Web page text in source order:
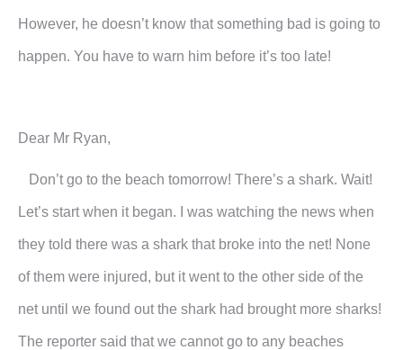
However, he doesn’t know that something bad is going to
happen. You have to warn him before it’s too late!
Dear Mr Ryan,
Don’t go to the beach tomorrow! There’s a shark. Wait!
Let’s start when it began. I was watching the news when
they told there was a shark that broke into the net! None
of them were injured, but it went to the other side of the
net until we found out the shark had brought more sharks!
The reporter said that we cannot go to any beaches